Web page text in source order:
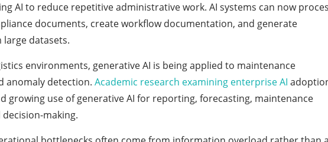
AI to reduce repetitive administrative work. AI systems can now
documents, create workflow documentation, and generate
datasets.
environments, generative AI is being applied to maintenance
anomaly detection. Academic research examining enterprise AI
growing use of generative AI for reporting, forecasting, maintenance
making.